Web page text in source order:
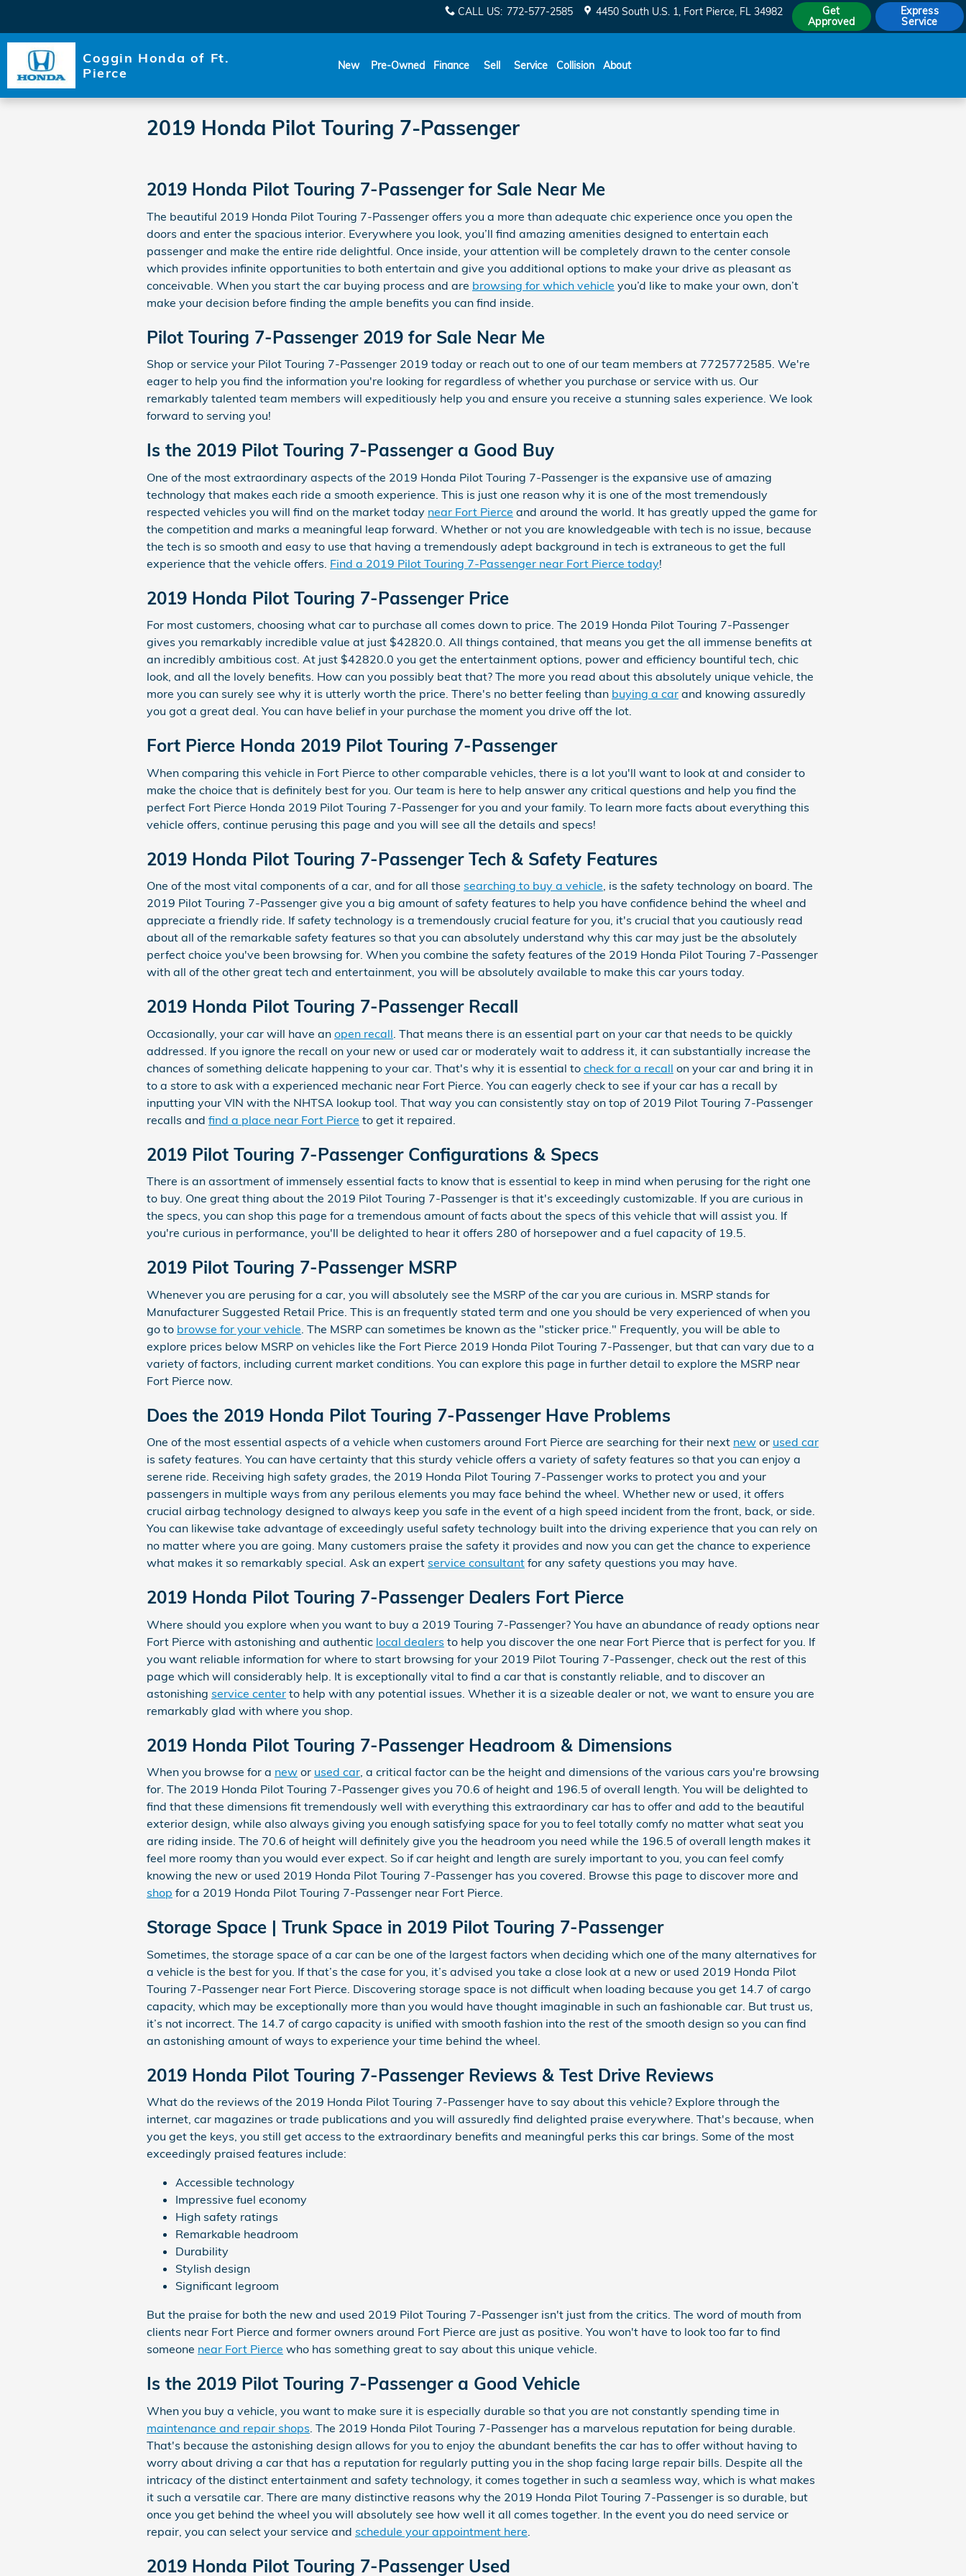
CALL US: 772-577-2585 4450 South U.S. 1 Fort Pierce, FL 34982
Get
Approved
Express
Service
Coggin Honda of Ft.
Pierce
New Pre-Owned Finance Sell Service Collision About
2019 Honda Pilot Touring 7-Passenger
2019 Honda Pilot Touring 7-Passenger for Sale Near Me
The beautiful 2019 Honda Pilot Touring 7-Passenger offers you a more than adequate chic experience once you open the
doors and enter the spacious interior. Everywhere you look, you’ll find amazing amenities designed to entertain each
passenger and make the entire ride delightful. Once inside, your attention will be completely drawn to the center console
which provides infinite opportunities to both entertain and give you additional options to make your drive as pleasant as
conceivable. When you start the car buying process and are browsing for which vehicle you’d like to make your own, don’t
make your decision before finding the ample benefits you can find inside.
Pilot Touring 7-Passenger 2019 for Sale Near Me
Shop or service your Pilot Touring 7-Passenger 2019 today or reach out to one of our team members at 7725772585. We're
eager to help you find the information you're looking for regardless of whether you purchase or service with us. Our
remarkably talented team members will expeditiously help you and ensure you receive a stunning sales experience. We look
forward to serving you!
Is the 2019 Pilot Touring 7-Passenger a Good Buy
One of the most extraordinary aspects of the 2019 Honda Pilot Touring 7-Passenger is the expansive use of amazing
technology that makes each ride a smooth experience. This is just one reason why it is one of the most tremendously
respected vehicles you will find on the market today near Fort Pierce and around the world. It has greatly upped the game for
the competition and marks a meaningful leap forward. Whether or not you are knowledgeable with tech is no issue, because
the tech is so smooth and easy to use that having a tremendously adept background in tech is extraneous to get the full
experience that the vehicle offers. Find a 2019 Pilot Touring 7-Passenger near Fort Pierce today!
2019 Honda Pilot Touring 7-Passenger Price
For most customers, choosing what car to purchase all comes down to price. The 2019 Honda Pilot Touring 7-Passenger
gives you remarkably incredible value at just $42820.0. All things contained, that means you get the all immense benefits at
an incredibly ambitious cost. At just $42820.0 you get the entertainment options, power and efficiency bountiful tech, chic
look, and all the lovely benefits. How can you possibly beat that? The more you read about this absolutely unique vehicle, the
more you can surely see why it is utterly worth the price. There's no better feeling than buying a car and knowing assuredly
you got a great deal. You can have belief in your purchase the moment you drive off the lot.
Fort Pierce Honda 2019 Pilot Touring 7-Passenger
When comparing this vehicle in Fort Pierce to other comparable vehicles, there is a lot you'll want to look at and consider to
make the choice that is definitely best for you. Our team is here to help answer any critical questions and help you find the
perfect Fort Pierce Honda 2019 Pilot Touring 7-Passenger for you and your family. To learn more facts about everything this
vehicle offers, continue perusing this page and you will see all the details and specs!
2019 Honda Pilot Touring 7-Passenger Tech & Safety Features
One of the most vital components of a car, and for all those searching to buy a vehicle, is the safety technology on board. The
2019 Pilot Touring 7-Passenger give you a big amount of safety features to help you have confidence behind the wheel and
appreciate a friendly ride. If safety technology is a tremendously crucial feature for you, it's crucial that you cautiously read
about all of the remarkable safety features so that you can absolutely understand why this car may just be the absolutely
perfect choice you've been browsing for. When you combine the safety features of the 2019 Honda Pilot Touring 7-Passenger
with all of the other great tech and entertainment, you will be absolutely available to make this car yours today.
2019 Honda Pilot Touring 7-Passenger Recall
Occasionally, your car will have an open recall . That means there is an essential part on your car that needs to be quickly
addressed. If you ignore the recall on your new or used car or moderately wait to address it, it can substantially increase the
chances of something delicate happening to your car. That's why it is essential to check for a recall on your car and bring it in
to a store to ask with a experienced mechanic near Fort Pierce. You can eagerly check to see if your car has a recall by
inputting your VIN with the NHTSA lookup tool. That way you can consistently stay on top of 2019 Pilot Touring 7-Passenger
recalls and find a place near Fort Pierce to get it repaired.
2019 Pilot Touring 7-Passenger Configurations & Specs
There is an assortment of immensely essential facts to know that is essential to keep in mind when perusing for the right one
to buy. One great thing about the 2019 Pilot Touring 7-Passenger is that it's exceedingly customizable. If you are curious in
the specs, you can shop this page for a tremendous amount of facts about the specs of this vehicle that will assist you. If
you're curious in performance, you'll be delighted to hear it offers 280 of horsepower and a fuel capacity of 19.5.
2019 Pilot Touring 7-Passenger MSRP
Whenever you are perusing for a car, you will absolutely see the MSRP of the car you are curious in. MSRP stands for
Manufacturer Suggested Retail Price. This is an frequently stated term and one you should be very experienced of when you
go to browse for your vehicle . The MSRP can sometimes be known as the "sticker price." Frequently, you will be able to
explore prices below MSRP on vehicles like the Fort Pierce 2019 Honda Pilot Touring 7-Passenger, but that can vary due to a
variety of factors, including current market conditions. You can explore this page in further detail to explore the MSRP near
Fort Pierce now.
Does the 2019 Honda Pilot Touring 7-Passenger Have Problems
One of the most essential aspects of a vehicle when customers around Fort Pierce are searching for their next new or used car
is safety features. You can have certainty that this sturdy vehicle offers a variety of safety features so that you can enjoy a
serene ride. Receiving high safety grades, the 2019 Honda Pilot Touring 7-Passenger works to protect you and your
passengers in multiple ways from any perilous elements you may face behind the wheel. Whether new or used, it offers
crucial airbag technology designed to always keep you safe in the event of a high speed incident from the front, back, or side.
You can likewise take advantage of exceedingly useful safety technology built into the driving experience that you can rely on
no matter where you are going. Many customers praise the safety it provides and now you can get the chance to experience
what makes it so remarkably special. Ask an expert service consultant for any safety questions you may have.
2019 Honda Pilot Touring 7-Passenger Dealers Fort Pierce
Where should you explore when you want to buy a 2019 Touring 7-Passenger? You have an abundance of ready options near
Fort Pierce with astonishing and authentic local dealers to help you discover the one near Fort Pierce that is perfect for you. If
you want reliable information for where to start browsing for your 2019 Pilot Touring 7-Passenger, check out the rest of this
page which will considerably help. It is exceptionally vital to find a car that is constantly reliable, and to discover an
astonishing service center to help with any potential issues. Whether it is a sizeable dealer or not, we want to ensure you are
remarkably glad with where you shop.
2019 Honda Pilot Touring 7-Passenger Headroom & Dimensions
When you browse for a new or used car, a critical factor can be the height and dimensions of the various cars you're browsing
for. The 2019 Honda Pilot Touring 7-Passenger gives you 70.6 of height and 196.5 of overall length. You will be delighted to
find that these dimensions fit tremendously well with everything this extraordinary car has to offer and add to the beautiful
exterior design, while also always giving you enough satisfying space for you to feel totally comfy no matter what seat you
are riding inside. The 70.6 of height will definitely give you the headroom you need while the 196.5 of overall length makes it
feel more roomy than you would ever expect. So if car height and length are surely important to you, you can feel comfy
knowing the new or used 2019 Honda Pilot Touring 7-Passenger has you covered. Browse this page to discover more and
shop for a 2019 Honda Pilot Touring 7-Passenger near Fort Pierce.
Storage Space | Trunk Space in 2019 Pilot Touring 7-Passenger
Sometimes, the storage space of a car can be one of the largest factors when deciding which one of the many alternatives for
a vehicle is the best for you. If that’s the case for you, it’s advised you take a close look at a new or used 2019 Honda Pilot
Touring 7-Passenger near Fort Pierce. Discovering storage space is not difficult when loading because you get 14.7 of cargo
capacity, which may be exceptionally more than you would have thought imaginable in such an fashionable car. But trust us,
it’s not incorrect. The 14.7 of cargo capacity is unified with smooth fashion into the rest of the smooth design so you can find
an astonishing amount of ways to experience your time behind the wheel.
2019 Honda Pilot Touring 7-Passenger Reviews & Test Drive Reviews
What do the reviews of the 2019 Honda Pilot Touring 7-Passenger have to say about this vehicle? Explore through the
internet, car magazines or trade publications and you will assuredly find delighted praise everywhere. That's because, when
you get the keys, you still get access to the extraordinary benefits and meaningful perks this car brings. Some of the most
exceedingly praised features include:
Accessible technology
Impressive fuel economy
High safety ratings
Remarkable headroom
Durability
Stylish design
Significant legroom
But the praise for both the new and used 2019 Pilot Touring 7-Passenger isn't just from the critics. The word of mouth from
clients near Fort Pierce and former owners around Fort Pierce are just as positive. You won't have to look too far to find
someone near Fort Pierce who has something great to say about this unique vehicle.
Is the 2019 Pilot Touring 7-Passenger a Good Vehicle
When you buy a vehicle, you want to make sure it is especially durable so that you are not constantly spending time in
maintenance and repair shops . The 2019 Honda Pilot Touring 7-Passenger has a marvelous reputation for being durable.
That's because the astonishing design allows for you to enjoy the abundant benefits the car has to offer without having to
worry about driving a car that has a reputation for regularly putting you in the shop facing large repair bills. Despite all the
intricacy of the distinct entertainment and safety technology, it comes together in such a seamless way, which is what makes
it such a versatile car. There are many distinctive reasons why the 2019 Honda Pilot Touring 7-Passenger is so durable, but
once you get behind the wheel you will absolutely see how well it all comes together. In the event you do need service or
repair, you can select your service and schedule your appointment here
2019 Honda Pilot Touring 7-Passenger Used